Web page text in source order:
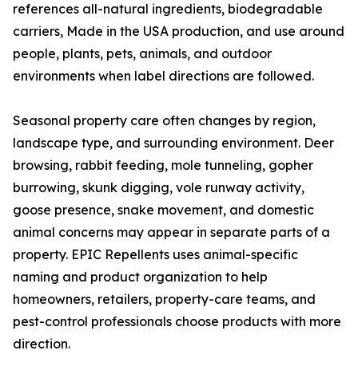
references all-natural ingredients, biodegradable
carriers, Made in the USA production, and use around
people, plants, pets, animals, and outdoor
environments when label directions are followed.
Seasonal property care often changes by region,
landscape type, and surrounding environment. Deer
browsing, rabbit feeding, mole tunneling, gopher
burrowing, skunk digging, vole runway activity,
goose presence, snake movement, and domestic
animal concerns may appear in separate parts of a
property. EPIC Repellents uses animal-specific
naming and product organization to help
homeowners, retailers, property-care teams, and
pest-control professionals choose products with more
direction.